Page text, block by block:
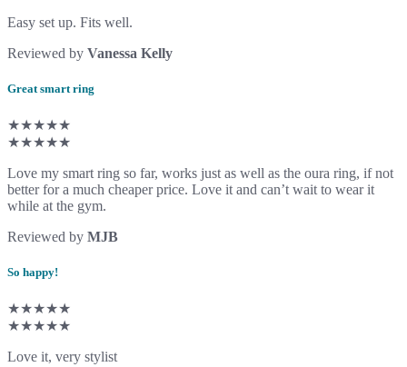
Easy set up. Fits well.
Reviewed by Vanessa Kelly
Great smart ring
★★★★★
★★★★★
Love my smart ring so far, works just as well as the oura ring, if not
better for a much cheaper price. Love it and can’t wait to wear it
while at the gym.
Reviewed by MJB
So happy!
★★★★★
★★★★★
Love it, very stylist